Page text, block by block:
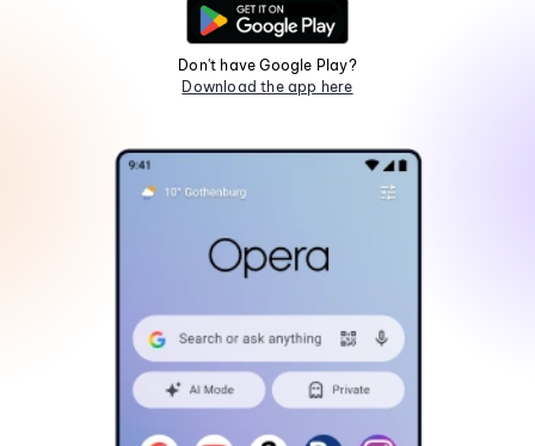
Don't have Google Play?
Download the app here